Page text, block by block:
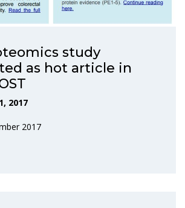
study
as hot article in
2017
2017